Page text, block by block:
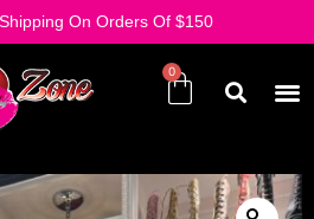
On Orders Of $150